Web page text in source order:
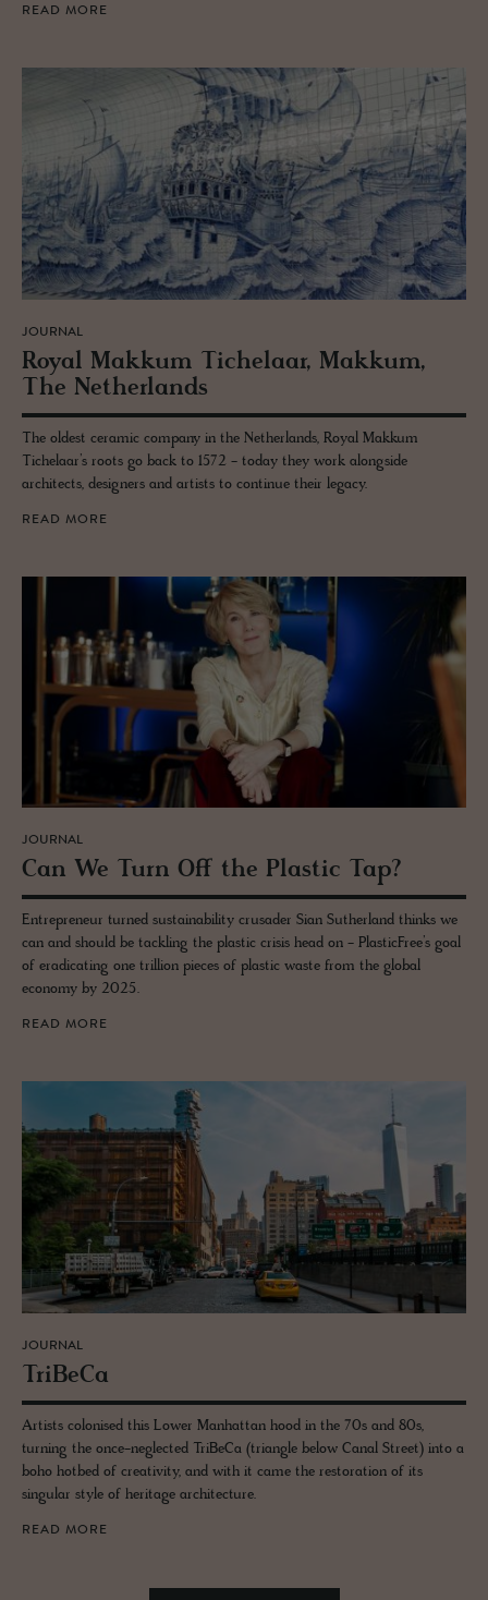
READ MORE
JOURNAL
Royal Makkum Tichelaar, Makkum,
The Nether­lands
The oldest ceramic company in the Netherlands, Royal Makkum
Tichelaar’s roots go back to 1572 - today they work alongside
architects, designers and artists to continue their legacy.
READ MORE
JOURNAL
Can We Turn Off the Plas­tic Tap?
Entrepreneur turned sustainability crusader Sian Sutherland thinks we
can and should be tackling the plastic crisis head on - PlasticFree’s goal
of eradicating one trillion pieces of plastic waste from the global
economy by 2025.
READ MORE
JOURNAL
TriBeCa
Artists colonised this Lower Manhattan hood in the 70s and 80s,
turning the once-neglected TriBeCa (triangle below Canal Street) into a
boho hotbed of creativity, and with it came the restoration of its
singular style of heritage architecture.
READ MORE